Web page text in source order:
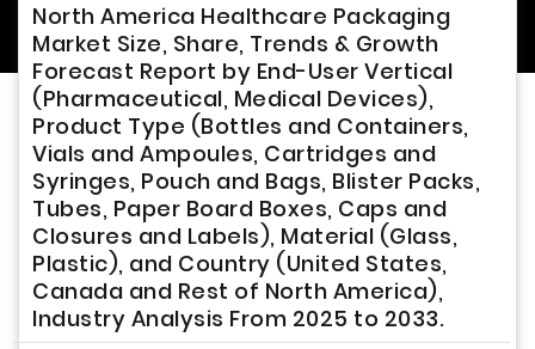
North America Healthcare Packaging
Market Size, Share, Trends & Growth
Forecast Report by End-User Vertical
(Pharmaceutical, Medical Devices),
Product Type (Bottles and Containers,
Vials and Ampoules, Cartridges and
Syringes, Pouch and Bags, Blister Packs,
Tubes, Paper Board Boxes, Caps and
Closures and Labels), Material (Glass,
Plastic), and Country (United States,
Canada and Rest of North America),
Industry Analysis From 2025 to 2033.